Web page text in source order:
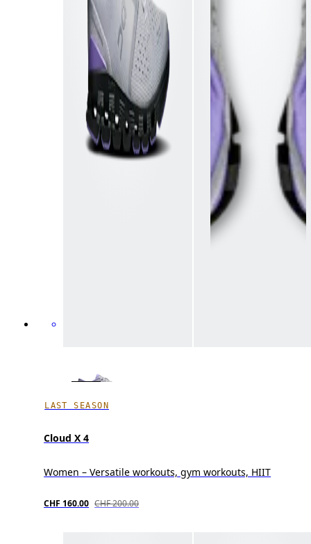
LAST SEASON
Cloud X 4
Women – Versatile workouts, gym workouts, HIIT
CHF 160.00 CHF 200.00